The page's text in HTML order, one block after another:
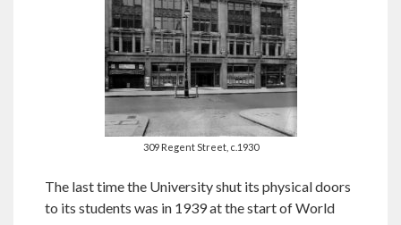
309 Regent Street, c.1930
The last time the University shut its physical doors
to its students was in 1939 at the start of World